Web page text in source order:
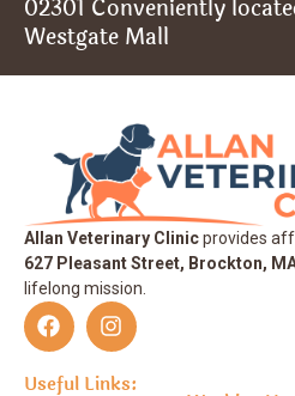
02301 Conveniently
Westgate Mall
Allan Veterinary Clinicprovides
627 Pleasant Street, Brockton,
lifelong mission.
Useful Links: